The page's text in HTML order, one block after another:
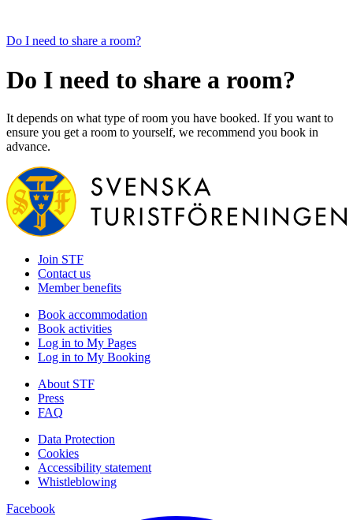
Do I need to share a room?
Do I need to share a room?
It depends on what type of room you have booked. If you want to
ensure you get a room to yourself, we recommend you book in
advance.
Join STF
Contact us
Member benefits
Book accommodation
Book activities
Log in to My Pages
Log in to My Booking
About STF
Press
FAQ
Data Protection
Cookies
Accessibility statement
Whistleblowing
Facebook